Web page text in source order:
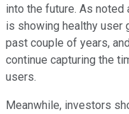
into the future. As
is showing healthy user
past couple of years,
continue capturing the
users.
Meanwhile, investors